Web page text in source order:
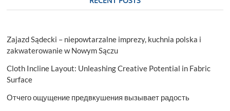
Zajazd Sądecki – niepowtarzalne imprezy, kuchnia polska i
zakwaterowanie w Nowym Sączu
Cloth Incline Layout: Unleashing Creative Potential in Fabric
Surface
Отчего ощущение предвкушения вызывает радость